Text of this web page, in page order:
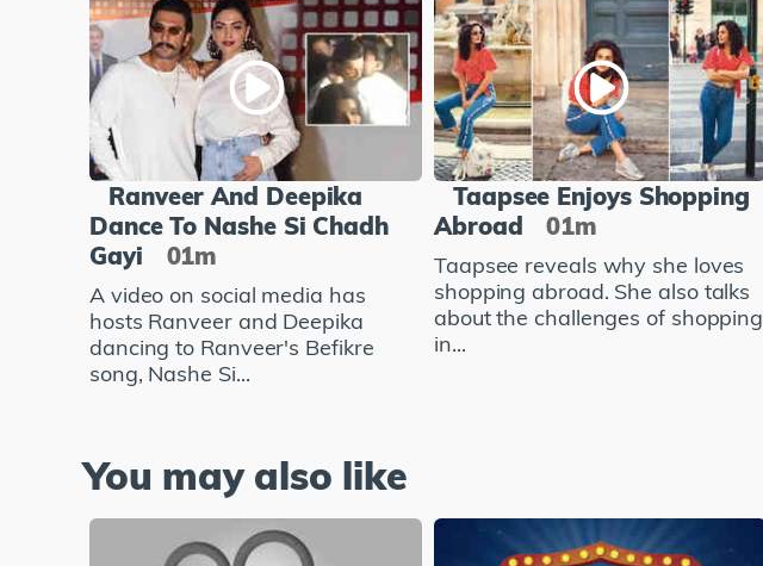
Ranveer And Deepika
Dance To Nashe Si Chadh
Gayi
01m
A video on social media has
hosts Ranveer and Deepika
dancing to Ranveer's Befikre
song, Nashe Si...
Taapsee Enjoys Shopping
Abroad
01m
Taapsee reveals why she loves
shopping abroad. She also talks
about the challenges of shopping
in...
You may also like